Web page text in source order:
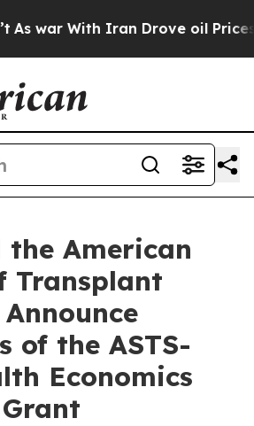
With Iran Drove oil Prices
the American
Transplant
of the ASTS-
Economics